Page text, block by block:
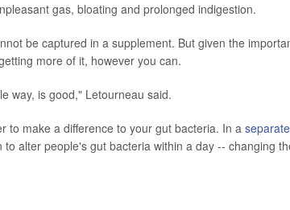
gas, bloating and prolonged indigestion.
be captured in a supplement. But given the
more of it, however you can.
way, is good," Letourneau said.
to make a difference to your gut bacteria. In aseparate
alter people's gut bacteria within a day -- changing